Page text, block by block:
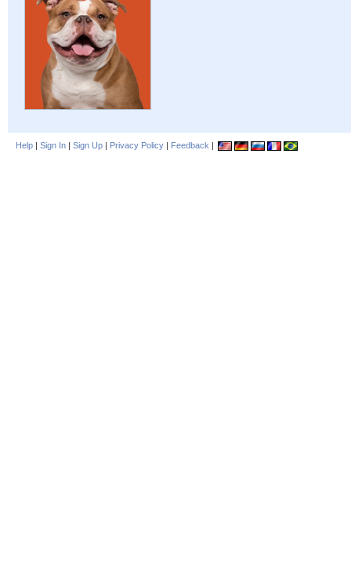
Help | Sign In | Sign Up | Privacy Policy | Feedback |